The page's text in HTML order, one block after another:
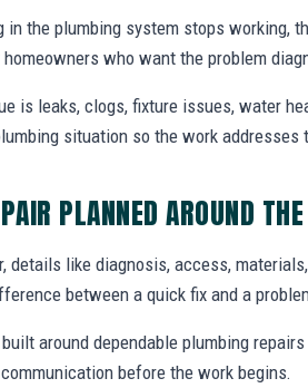
in the plumbing system stops working,
homeowners who want the problem
is leaks, clogs, fixture issues, water
situation so the work addresses
PLANNED AROUND
details like diagnosis, access,
between a quick fix and a
around dependable plumbing
before the work begins.